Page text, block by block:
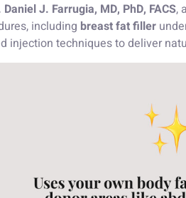
Daniel J. Farrugia, MD, PhD, FACS,
including breast fat filler
injection techniques to deliver